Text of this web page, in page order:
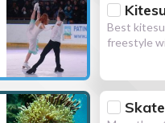
Best
freestyle